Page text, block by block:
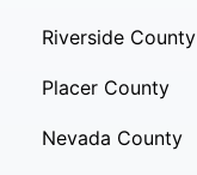
Riverside County
Placer County
Nevada County